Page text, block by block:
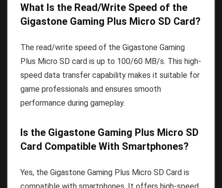
What Is the Read/Write Speed of the
Gigastone Gaming Plus Micro SD Card?
The read/write speed of the Gigastone Gaming
Plus Micro SD card is up to 100/60 MB/s. This high-
speed data transfer capability makes it suitable for
game professionals and ensures smooth
performance during gameplay.
Is the Gigastone Gaming Plus Micro SD
Card Compatible With Smartphones?
Yes, the Gigastone Gaming Plus Micro SD Card is